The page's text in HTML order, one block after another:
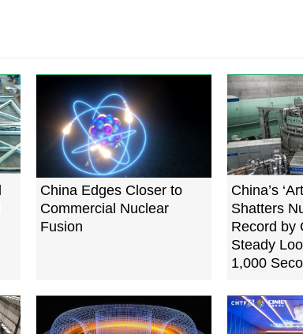
China Edges Closer to
Commercial Nuclear
Fusion
China’s
Shatters
Record by
Steady
1,000